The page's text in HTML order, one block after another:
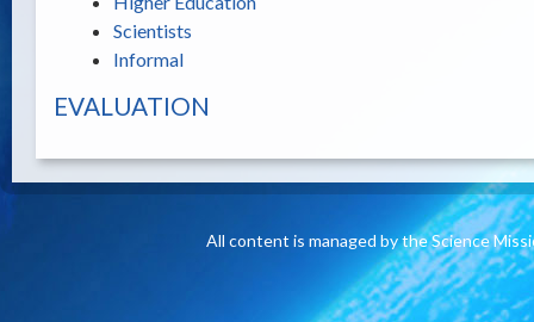
Scientists
Informal
EVALUATION
All content is managed by the Science